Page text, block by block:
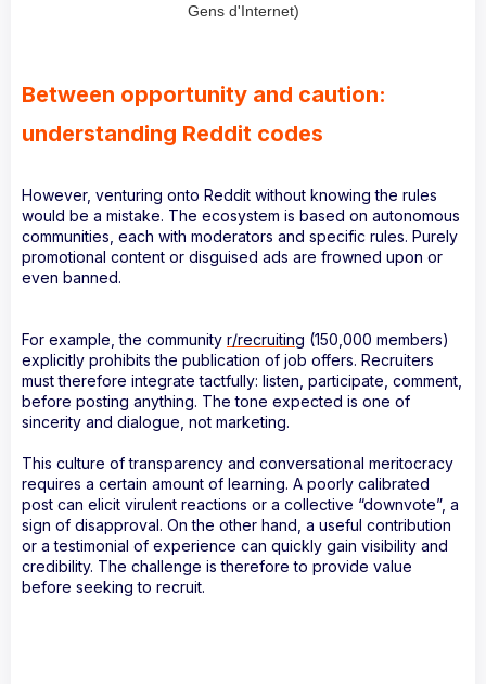
Gens d'Internet)
Between opportunity and caution:
understanding Reddit codes
However, venturing onto Reddit without knowing the rules
would be a mistake. The ecosystem is based on autonomous
communities, each with moderators and specific rules. Purely
promotional content or disguised ads are frowned upon or
even banned.
For example, the community r/recruiting (150,000 members)
explicitly prohibits the publication of job offers. Recruiters
must therefore integrate tactfully: listen, participate, comment,
before posting anything. The tone expected is one of
sincerity and dialogue, not marketing.
This culture of transparency and conversational meritocracy
requires a certain amount of learning. A poorly calibrated
post can elicit virulent reactions or a collective “downvote”, a
sign of disapproval. On the other hand, a useful contribution
or a testimonial of experience can quickly gain visibility and
credibility. The challenge is therefore to provide value
before seeking to recruit.